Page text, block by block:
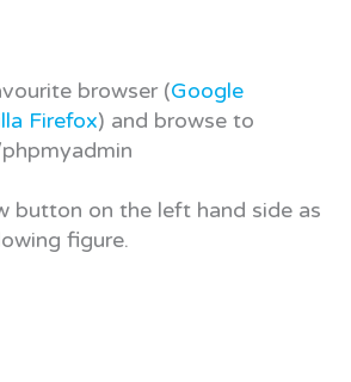
browser (Google
Firefox) and browse to
button on the left hand side as
figure.